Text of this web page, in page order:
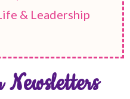
& Leadership